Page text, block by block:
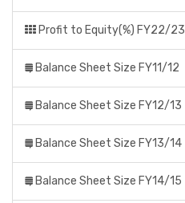
Profit to Equity(%) FY22/23
Balance Sheet Size FY11/12
Balance Sheet Size FY12/13
Balance Sheet Size FY13/14
Balance Sheet Size FY14/15